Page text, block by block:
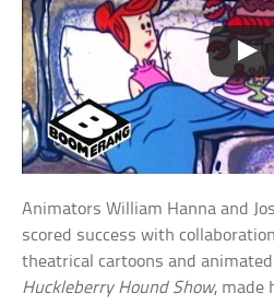
Animators William Hanna and
scored success with
theatrical cartoons and
Huckleberry Hound Show, made